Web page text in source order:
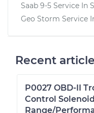
Saab 9-5 Service In
Geo Storm Service
Recent
P0027 OBD-II
Control
Range/